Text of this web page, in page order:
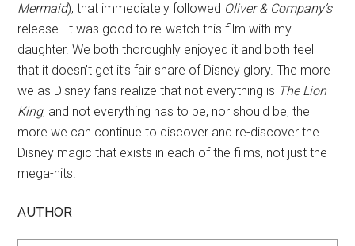
Mermaid), that immediately followed Oliver & Company’s
release. It was good to re-watch this film with my
daughter. We both thoroughly enjoyed it and both feel
that it doesn’t get it’s fair share of Disney glory. The more
we as Disney fans realize that not everything is The Lion
King, and not everything has to be, nor should be, the
more we can continue to discover and re-discover the
Disney magic that exists in each of the films, not just the
mega-hits.
AUTHOR